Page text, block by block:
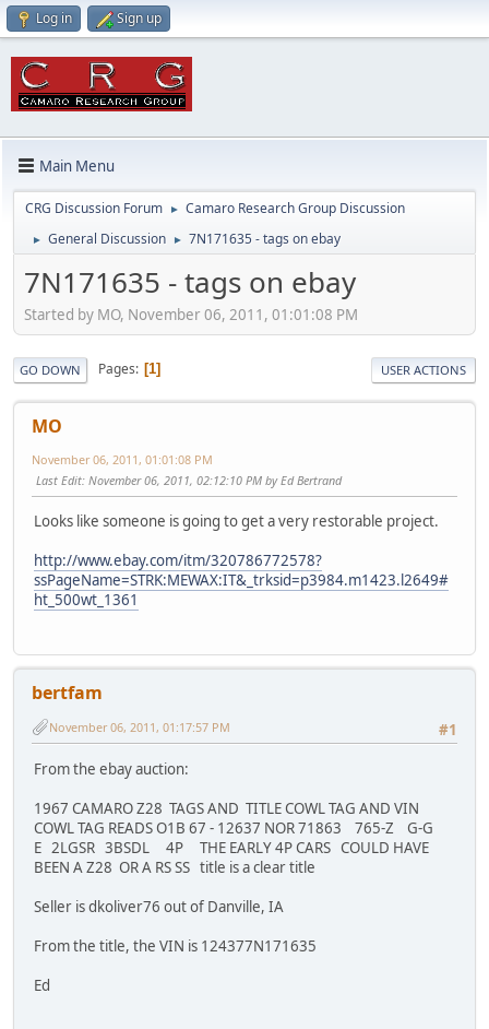
Log in Sign up
Main Menu
CRG Discussion Forum ► Camaro Research Group Discussion
► General Discussion ► 7N171635 - tags on ebay
7N171635 - tags on ebay
Started by MO, November 06, 2011, 01:01:08 PM
GO DOWN Pages 1 USER ACTIONS
MO
November 06, 2011, 01:01:08 PM
Last Edit: November 06, 2011, 02:12:10 PM by Ed Bertrand
Looks like someone is going to get a very restorable project.
http://www.ebay.com/itm/320786772578?
ssPageName=STRK:MEWAX:IT&_trksid=p3984.m1423.l2649#
ht_500wt_1361
bertfam
#1
November 06, 2011, 01:17:57 PM
From the ebay auction:
1967 CAMARO Z28 TAGS AND TITLE COWL TAG AND VIN
COWL TAG READS O1B 67 - 12637 NOR 71863 765-Z G-G
E 2LGSR 3BSDL 4P THE EARLY 4P CARS COULD HAVE
BEEN A Z28 OR A RS SS title is a clear title
Seller is dkoliver76 out of Danville, IA
From the title, the VIN is 124377N171635
Ed